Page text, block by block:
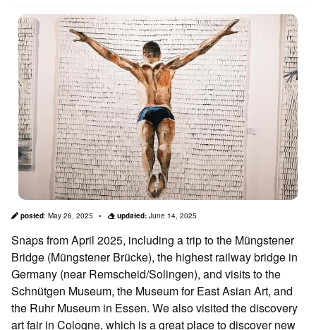
posted: May 26, 2025 updated: June 14, 2025
Snaps from April 2025, including a trip to the Müngstener
Bridge (Müngstener Brücke), the highest railway bridge in
Germany (near Remscheid/Solingen), and visits to the
Schnütgen Museum, the Museum for East Asian Art, and
the Ruhr Museum in Essen. We also visited the discovery
art fair in Cologne, which is a great place to discover new